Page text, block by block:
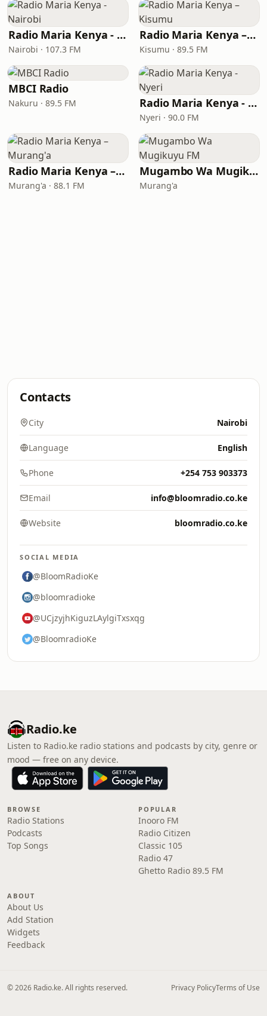
Radio Maria Kenya - Nairobi
Nairobi · 107.3 FM
Radio Maria Kenya – Kisumu
Kisumu · 89.5 FM
MBCI Radio
Nakuru · 89.5 FM Radio Maria Kenya - Nyeri
Nyeri · 90.0 FM
Radio Maria Kenya – Murang'a
Murang'a · 88.1 FM
Mugambo Wa Mugikuyu FM
Murang'a
Contacts
City Nairobi
Language English
Phone +254 753 903373
Email info@bloomradio.co.ke
Website bloomradio.co.ke
SOCIAL MEDIA
@BloomRadioKe
@bloomradioke
@UCjzyjhKiguzLAylgiTxsxqg
@BloomradioKe
Radio.ke
Listen to Radio.ke radio stations and podcasts by city, genre or
mood — free on any device.
BROWSE
Radio Stations
Podcasts
Top Songs
POPULAR
Inooro FM
Radio Citizen
Classic 105
Radio 47
Ghetto Radio 89.5 FM
ABOUT
About Us
Add Station
Widgets
Feedback
© 2026 Radio.ke. All rights reserved. Privacy PolicyTerms of Use